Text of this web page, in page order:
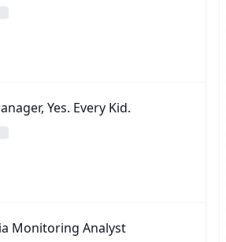
Yes. Every Kid.
Monitoring Analyst